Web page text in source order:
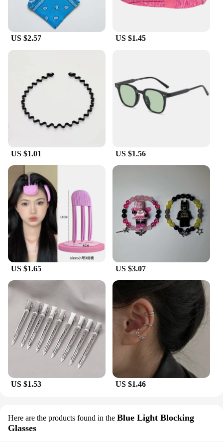
US $2.57 US $1.45
US $1.01 US $1.56
US $1.65 US $3.07
US $1.53 US $1.46
Here are the products found in the Blue Light Blocking
Glasses